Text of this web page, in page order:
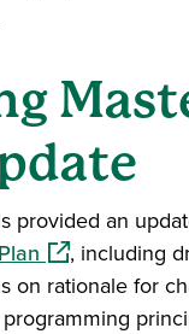
provided an
(opens in a new
, including
on rationale for